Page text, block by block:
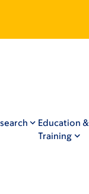
Education &
Training